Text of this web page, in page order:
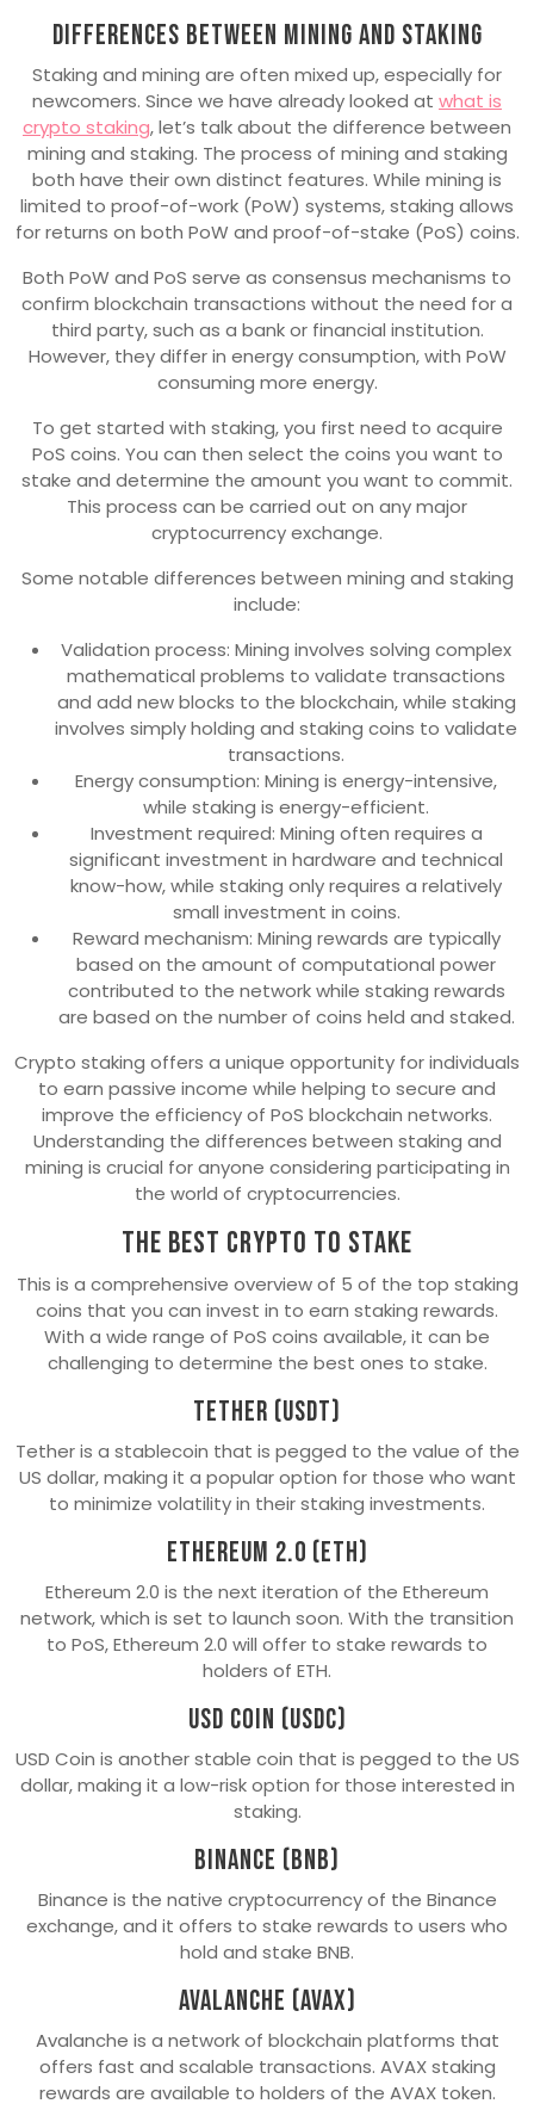
Differences between mining and staking
Staking and mining are often mixed up, especially for
newcomers. Since we have already looked at what is
crypto staking, let’s talk about the difference between
mining and staking. The process of mining and staking
both have their own distinct features. While mining is
limited to proof-of-work (PoW) systems, staking allows
for returns on both PoW and proof-of-stake (PoS) coins.
Both PoW and PoS serve as consensus mechanisms to
confirm blockchain transactions without the need for a
third party, such as a bank or financial institution.
However, they differ in energy consumption, with PoW
consuming more energy.
To get started with staking, you first need to acquire
PoS coins. You can then select the coins you want to
stake and determine the amount you want to commit.
This process can be carried out on any major
cryptocurrency exchange.
Some notable differences between mining and staking
include:
Validation process: Mining involves solving complex
mathematical problems to validate transactions
and add new blocks to the blockchain, while staking
involves simply holding and staking coins to validate
transactions.
Energy consumption: Mining is energy-intensive,
while staking is energy-efficient.
Investment required: Mining often requires a
significant investment in hardware and technical
know-how, while staking only requires a relatively
small investment in coins.
Reward mechanism: Mining rewards are typically
based on the amount of computational power
contributed to the network while staking rewards
are based on the number of coins held and staked.
Crypto staking offers a unique opportunity for individuals
to earn passive income while helping to secure and
improve the efficiency of PoS blockchain networks.
Understanding the differences between staking and
mining is crucial for anyone considering participating in
the world of cryptocurrencies.
The best crypto to stake
This is a comprehensive overview of 5 of the top staking
coins that you can invest in to earn staking rewards.
With a wide range of PoS coins available, it can be
challenging to determine the best ones to stake.
Tether (USDT)
Tether is a stablecoin that is pegged to the value of the
US dollar, making it a popular option for those who want
to minimize volatility in their staking investments.
Ethereum 2.0 (ETH)
Ethereum 2.0 is the next iteration of the Ethereum
network, which is set to launch soon. With the transition
to PoS, Ethereum 2.0 will offer to stake rewards to
holders of ETH.
USD Coin (USDC)
USD Coin is another stable coin that is pegged to the US
dollar, making it a low-risk option for those interested in
staking.
Binance (BNB)
Binance is the native cryptocurrency of the Binance
exchange, and it offers to stake rewards to users who
hold and stake BNB.
Avalanche (AVAX)
Avalanche is a network of blockchain platforms that
offers fast and scalable transactions. AVAX staking
rewards are available to holders of the AVAX token.